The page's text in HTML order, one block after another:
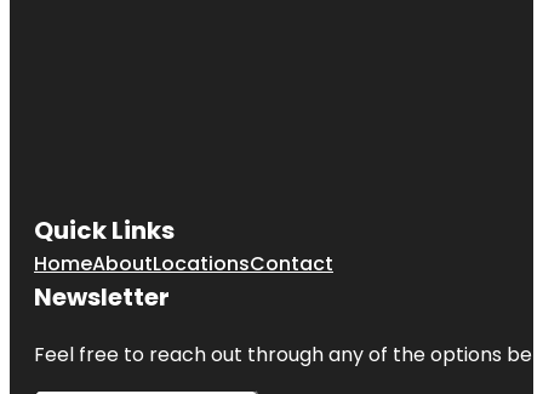
Quick Links
HomeAboutLocationsContact
Newsletter
Feel free to reach out through any of the options